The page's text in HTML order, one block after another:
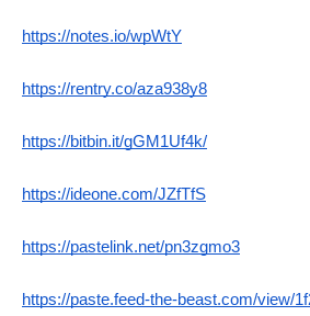
https://notes.io/wpWtY
https://rentry.co/aza938y8
https://bitbin.it/gGM1Uf4k/
https://ideone.com/JZfTfS
https://pastelink.net/pn3zgmo3
https://paste.feed-the-beast.com/view/